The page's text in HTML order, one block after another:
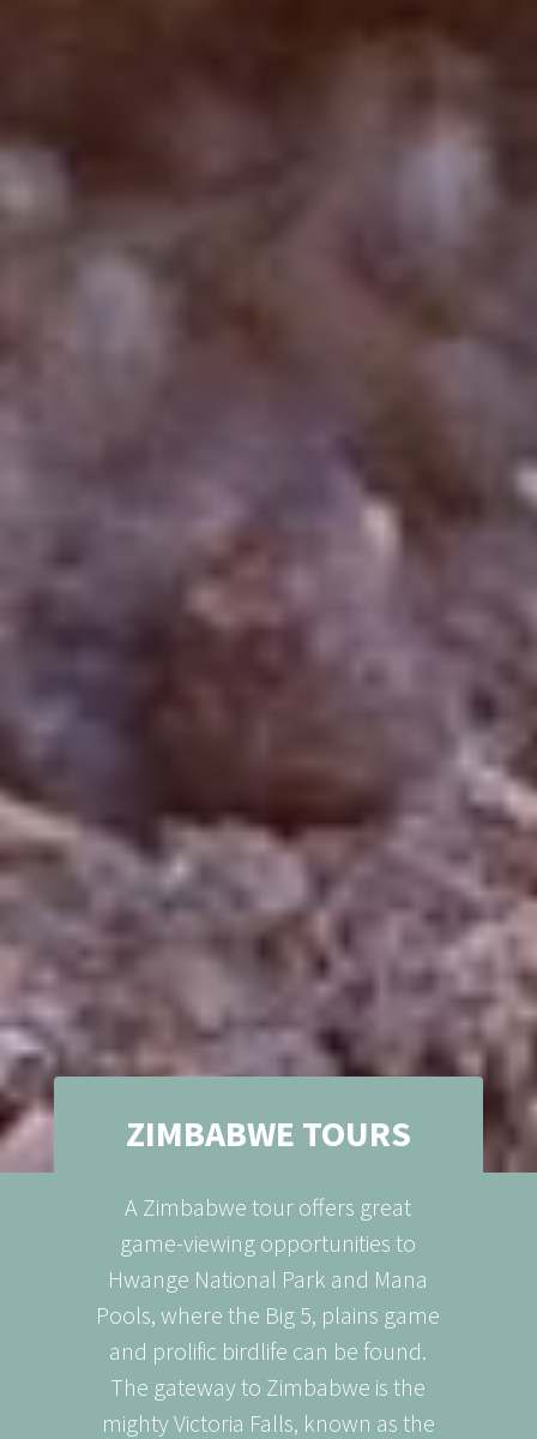
ZIMBABWE TOURS
A Zimbabwe tour offers great
game-viewing opportunities to
Hwange National Park and Mana
Pools, where the Big 5, plains game
and prolific birdlife can be found.
The gateway to Zimbabwe is the
mighty Victoria Falls, known as the